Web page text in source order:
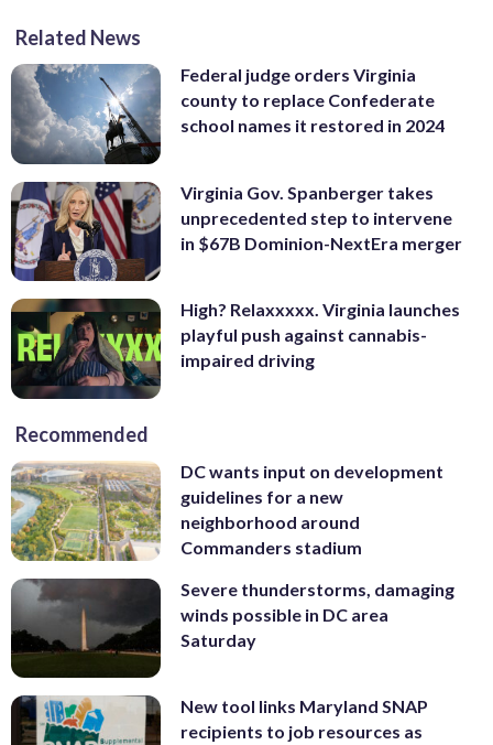
Related News
Federal judge orders Virginia
county to replace Confederate
school names it restored in 2024
Virginia Gov. Spanberger takes
unprecedented step to intervene
in $67B Dominion-NextEra merger
High? Relaxxxxx. Virginia launches
playful push against cannabis-
impaired driving
Recommended
DC wants input on development
guidelines for a new
neighborhood around
Commanders stadium
Severe thunderstorms, damaging
winds possible in DC area
Saturday
New tool links Maryland SNAP
recipients to job resources as